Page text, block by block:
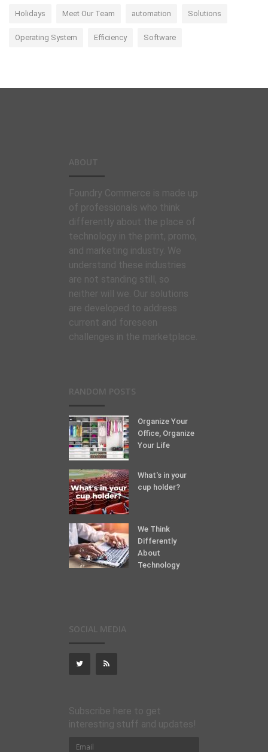
Holidays Meet Our Team automation Solutions
Operating System Efficiency Software
ABOUT
Foundry Commerce is made up
of professionals who think
differently about the place of
technology in the print, promo,
and marketing industry. We
understand these industries
are not standing still, so
neither will we. Our solutions
are developed to address
current and foreseen
challenges in the marketplace.
RANDOM POSTS
Organize Your
Office, Organize
Your Life
What's in your
cup holder?
We Think
Differently
About
Technology
SOCIAL MEDIA
Subscribe here to get
interesting stuff and updates!